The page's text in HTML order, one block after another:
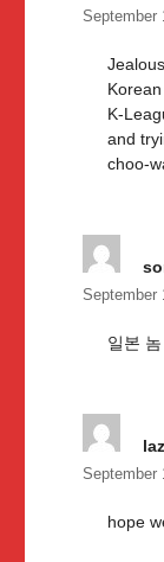
September
K-
and
choo-
September
일본
September
hope